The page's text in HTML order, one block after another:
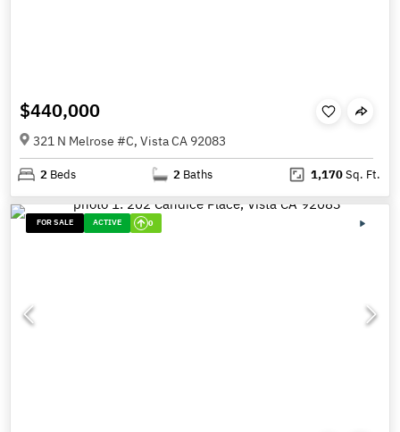
$440,000
321 N Melrose #C, Vista CA 92083
2 Beds 2 Baths 1,170Sq. Ft.
FOR SALE ACTIVE 0